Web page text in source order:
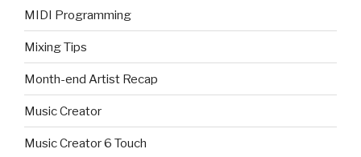
MIDI Programming
Mixing Tips
Month-end Artist Recap
Music Creator
Music Creator 6 Touch